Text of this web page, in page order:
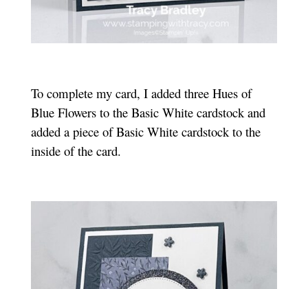
To complete my card, I added three Hues of
Blue Flowers to the Basic White cardstock and
added a piece of Basic White cardstock to the
inside of the card.